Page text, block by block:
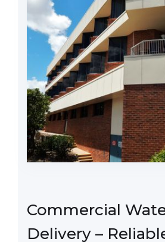
Commercial
Delivery –